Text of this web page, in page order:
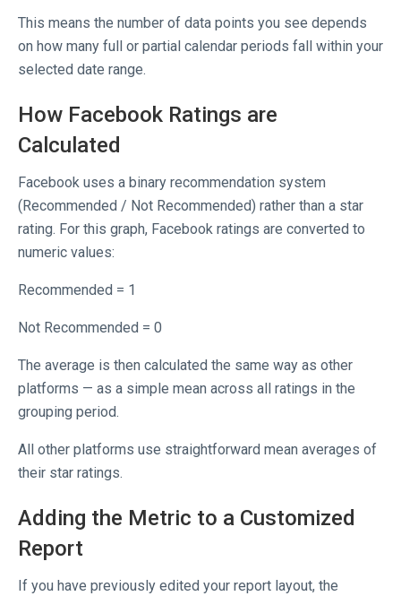
This means the number of data points you see depends
on how many full or partial calendar periods fall within your
selected date range.
How Facebook Ratings are
Calculated
Facebook uses a binary recommendation system
(Recommended / Not Recommended) rather than a star
rating. For this graph, Facebook ratings are converted to
numeric values:
Recommended = 1
Not Recommended = 0
The average is then calculated the same way as other
platforms — as a simple mean across all ratings in the
grouping period.
All other platforms use straightforward mean averages of
their star ratings.
Adding the Metric to a Customized
Report
If you have previously edited your report layout, the